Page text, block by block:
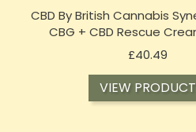
CBD By British Cannabis
CBG + CBD Rescue
£40.49Price
VIEW PRODUCT